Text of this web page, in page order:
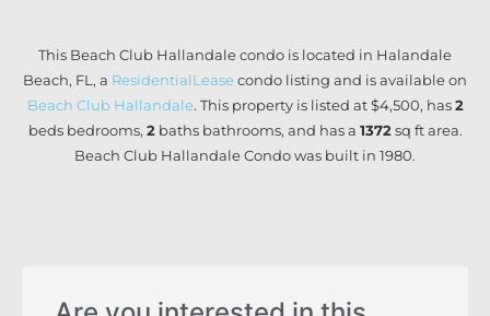
This Beach Club Hallandale condo is located in Halandale
Beach, FL, a ResidentialLeasecondo listing and is available on
Beach Club Hallandale. This property is listed at $4,500, has2
bedsbedrooms, 2 bathsbathrooms, and has a 1372 sq ftarea.
Beach Club Hallandale Condo was built in 1980.